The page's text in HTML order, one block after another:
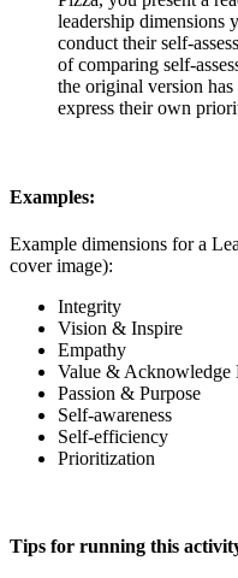
leadership dimensions
conduct their self-
of comparing self-
the original version
express their own
Examples:
Example dimensions for a
cover image):
Integrity
Vision & Inspire
Empathy
Value & Acknowledge
Passion & Purpose
Self-awareness
Self-efficiency
Prioritization
Tips for running this